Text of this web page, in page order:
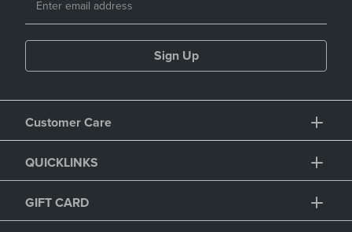
Sign Up
Customer Care
QUICKLINKS
GIFT CARD